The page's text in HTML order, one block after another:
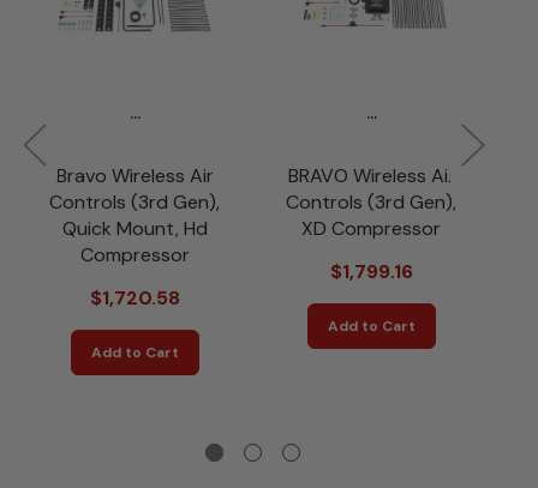
...
Bravo Wireless Air
Controls (3rd Gen),
Quick Mount, Hd
Compressor
$1,720.58
Add to Cart
...
BRAVO Wireless Air
Controls (3rd Gen),
XD Compressor
$1,799.16
Add to Cart